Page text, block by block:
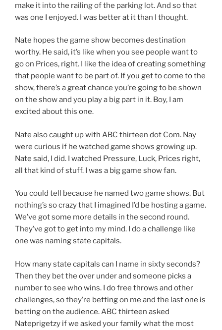
make it into the railing of the parking lot. And so that
was one I enjoyed. I was better at it than I thought.
Nate hopes the game show becomes destination
worthy. He said, it’s like when you see people want to
go on Prices, right. I like the idea of creating something
that people want to be part of. If you get to come to the
show, there’s a great chance you’re going to be shown
on the show and you play a big part in it. Boy, I am
excited about this one.
Nate also caught up with ABC thirteen dot Com. Nay
were curious if he watched game shows growing up.
Nate said, I did. I watched Pressure, Luck, Prices right,
all that kind of stuff. I was a big game show fan.
You could tell because he named two game shows. But
nothing’s so crazy that I imagined I’d be hosting a game.
We’ve got some more details in the second round.
They’ve got to get into my mind. I do a challenge like
one was naming state capitals.
How many state capitals can I name in sixty seconds?
Then they bet the over under and someone picks a
number to see who wins. I do free throws and other
challenges, so they’re betting on me and the last one is
betting on the audience. ABC thirteen asked
Nateprigetzy if we asked your family what the most